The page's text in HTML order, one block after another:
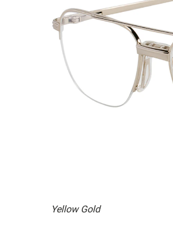
Yellow Gold